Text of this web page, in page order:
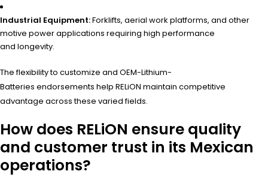
Industrial Equipment:Forklifts, aerial work platforms, and other
motive power applications requiring high performance
and longevity.
The flexibility to customize and OEM-Lithium-
Batteries endorsements help RELiON maintain competitive
advantage across these varied fields.
How does RELiON ensure quality
and customer trust in its Mexican
operations?